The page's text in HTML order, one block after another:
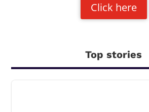
Click here
Top stories